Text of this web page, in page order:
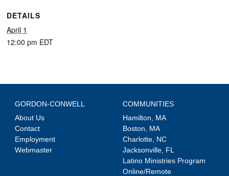
DETAILS
April 1
12:00 pm EDT
GORDON-CONWELL
About Us
Contact
Employment
Webmaster
COMMUNITIES
Hamilton, MA
Boston, MA
Charlotte, NC
Jacksonville, FL
Latino Ministries Program
Online/Remote